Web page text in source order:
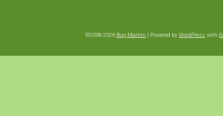
©2009-2026 Bug Martini | Powered by WordPress with